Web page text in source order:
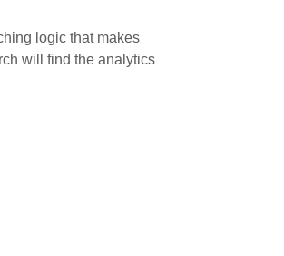
logic that makes
will find the analytics